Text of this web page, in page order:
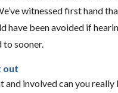
witnessed first hand
have been avoided if
to sooner.
out
and involved can you really